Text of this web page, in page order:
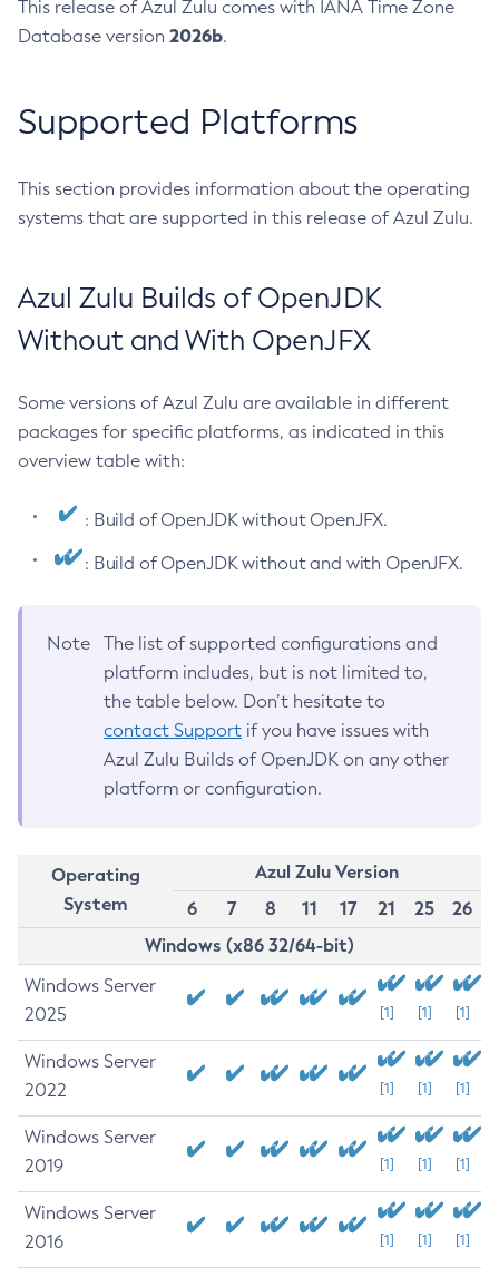
This release of Azul Zulu comes with IANA Time Zone
Database version 2026b.
Supported Platforms
This section provides information about the operating
systems that are supported in this release of Azul Zulu.
Azul Zulu Builds of OpenJDK
Without and With OpenJFX
Some versions of Azul Zulu are available in different
packages for specific platforms, as indicated in this
overview table with:
: Build of OpenJDK without OpenJFX.
: Build of OpenJDK without and with OpenJFX.
Note
The list of supported configurations and
platform includes, but is not limited to,
the table below. Don’t hesitate to
contact Support if you have issues with
Azul Zulu Builds of OpenJDK on any other
platform or configuration.
Operating
System
Azul Zulu Version
6
7 8 11 17 21 25
26
Windows (x86 32/64-bit)
Windows Server
2025
[1] [1] [1]
Windows Server
2022
[1] [1] [1]
Windows Server
2019
[1] [1] [1]
Windows Server
2016
[1] [1] [1]